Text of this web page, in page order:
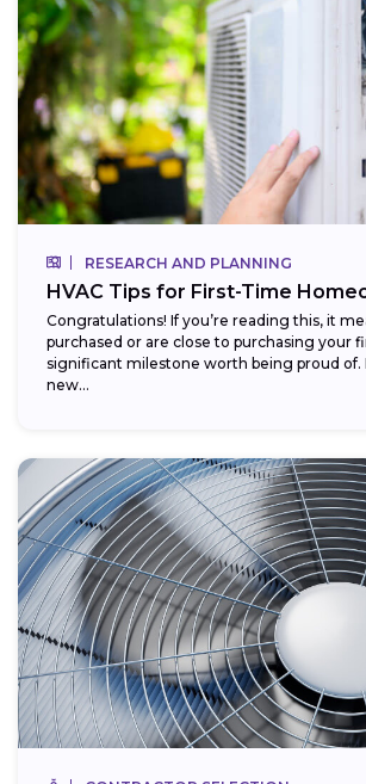
RESEARCH AND PLANNING
HVAC Tips for First-Time
Congratulations! If you’re reading this, it
purchased or are close to purchasing your
significant milestone worth being proud
new...